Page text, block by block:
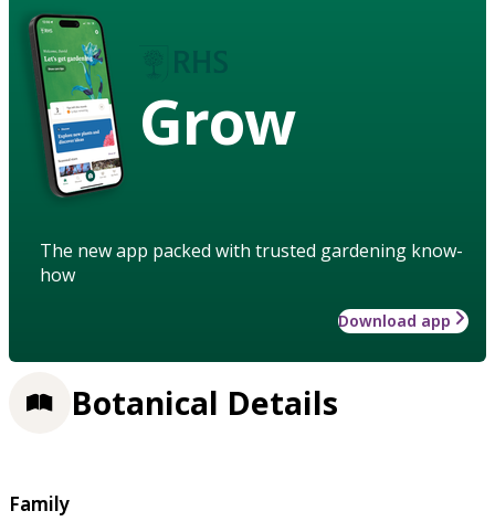
Grow
The new app packed with trusted gardening know-
how
Download app
Botanical Details
Family